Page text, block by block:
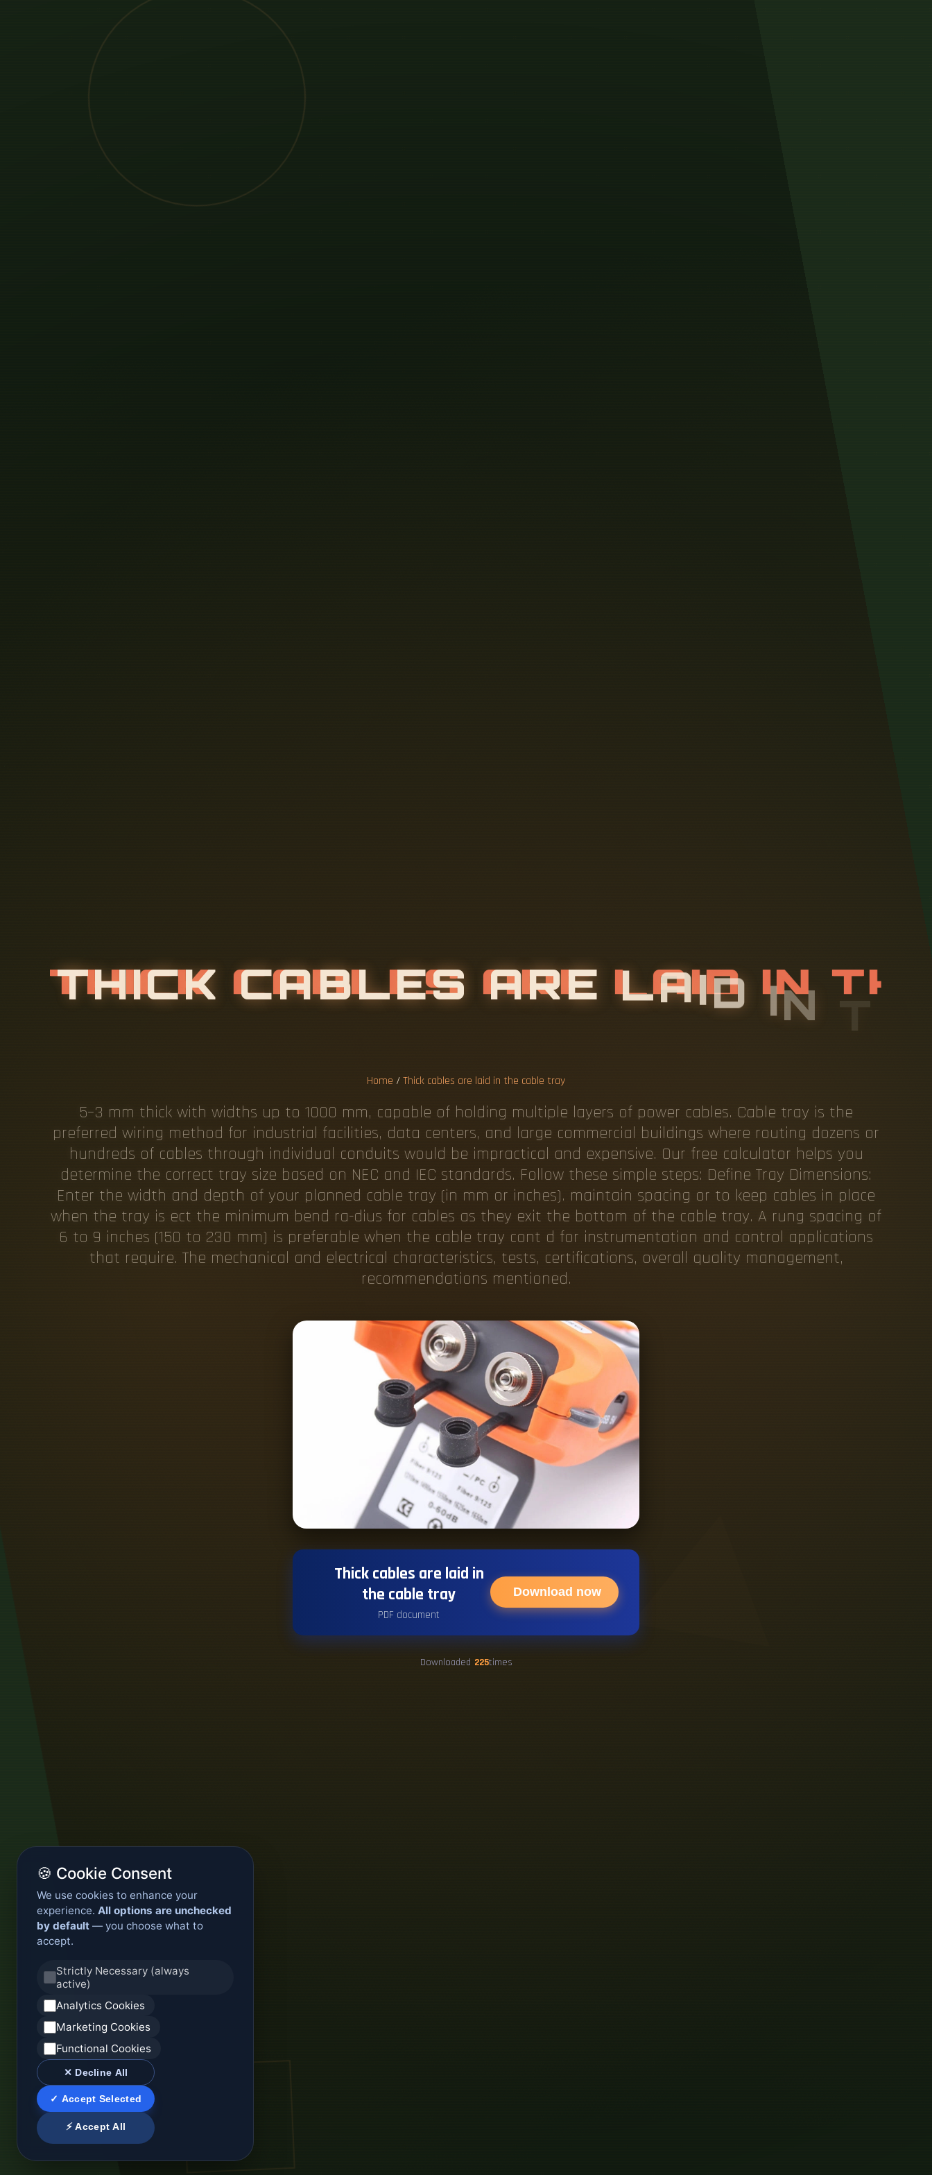
Home /Thick cables are laid in the cable tray
Thick cables are laid in
the cable tray
PDF document
Download now
Downloaded 225times
🍪 Cookie Consent
We use cookies to enhance your
experience. All options are unchecked
by default — you choose what to
accept.
Strictly Necessary (always
active)
Analytics Cookies
Marketing Cookies
Functional Cookies
✕ Decline All
✓ Accept Selected
⚡ Accept All